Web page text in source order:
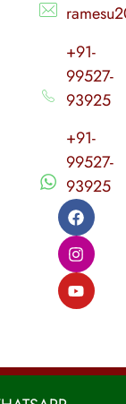
+91-
99527-
93925
+91-
99527-
93925